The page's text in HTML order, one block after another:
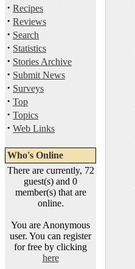
· Recipes
· Reviews
· Search
· Statistics
· Stories Archive
· Submit News
· Surveys
· Top
· Topics
· Web Links
Who's Online
There are currently, 72
guest(s) and 0
member(s) that are
online.
You are Anonymous
user. You can register
for free by clicking
here